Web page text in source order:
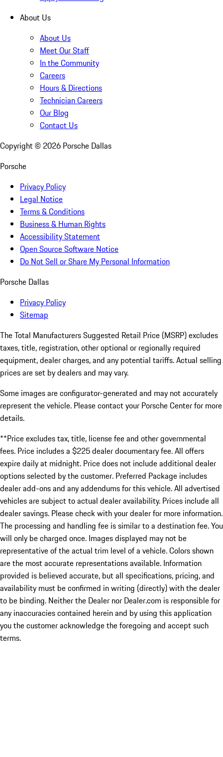
About Us
About Us
Meet Our Staff
In the Community
Careers
Hours & Directions
Technician Careers
Our Blog
Contact Us
Copyright © 2026 Porsche Dallas
Porsche
Privacy Policy
Legal Notice
Terms & Conditions
Business & Human Rights
Accessibility Statement
Open Source Software Notice
Do Not Sell or Share My Personal Information
Porsche Dallas
Privacy Policy
Sitemap
The Total Manufacturers Suggested Retail Price (MSRP) excludes
taxes, title, registration, other optional or regionally required
equipment, dealer charges, and any potential tariffs. Actual selling
prices are set by dealers and may vary.
Some images are configurator-generated and may not accurately
represent the vehicle. Please contact your Porsche Center for more
details.
**Price excludes tax, title, license fee and other governmental
fees. Price includes a $225 dealer documentary fee. All offers
expire daily at midnight. Price does not include additional dealer
options selected by the customer. Preferred Package includes
dealer add-ons and any addendums for this vehicle. All advertised
vehicles are subject to actual dealer availability. Prices include all
dealer savings. Please check with your dealer for more information.
The processing and handling fee is similar to a destination fee. You
will only be charged once. Images displayed may not be
representative of the actual trim level of a vehicle. Colors shown
are the most accurate representations available. Information
provided is believed accurate, but all specifications, pricing, and
availability must be confirmed in writing (directly) with the dealer
to be binding. Neither the Dealer nor Dealer.com is responsible for
any inaccuracies contained herein and by using this application
you the customer acknowledge the foregoing and accept such
terms.